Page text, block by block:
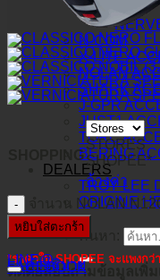
IRIS
N-COM
X-LITE
NOLAN
SHARK
J-GPR
JUST1
TORC
BERING
DEALERS
TROY LEE
ORIGINE
ค้นหา:
SHOPPING
STORES
SHOPEE*
ล้างค่า
จำนวน NOLAN
หยิบใส่ตะกร้า
*ราคาใน SHOPEE จะแพงกว่
ติดต่อสอบถามข้อมูลเพิ่มเ
LINE@
FACEBOOK
คำอธิบาย